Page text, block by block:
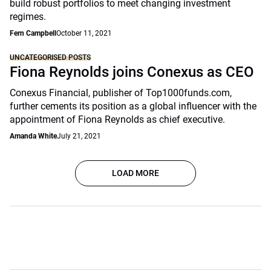
build robust portfolios to meet changing investment
regimes.
Fern Campbell October 11, 2021
UNCATEGORISED POSTS
Fiona Reynolds joins Conexus as CEO
Conexus Financial, publisher of Top1000funds.com,
further cements its position as a global influencer with the
appointment of Fiona Reynolds as chief executive.
Amanda WhiteJuly 21, 2021
LOAD MORE